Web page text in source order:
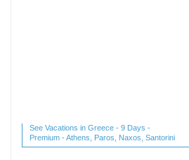
See Vacations in Greece - 9 Days -
Premium - Athens, Paros, Naxos, Santorini
(1 reviews) reviews